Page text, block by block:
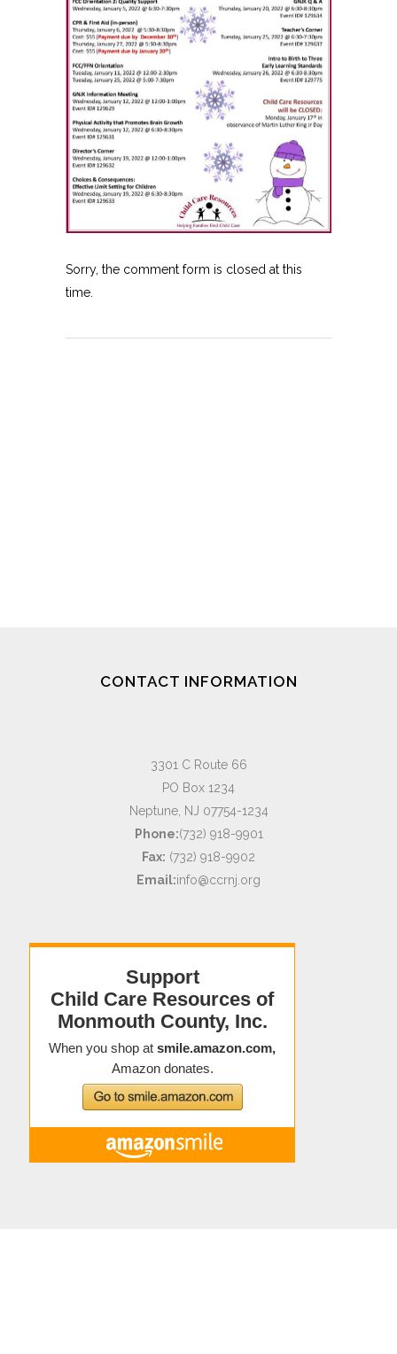
Sorry, the comment form is closed at this
time.
CONTACT INFORMATION
3301 C Route 66
PO Box 1234
Neptune, NJ 07754-1234
Phone:(732) 918-9901
Fax: (732) 918-9902
Email:info@ccrnj.org